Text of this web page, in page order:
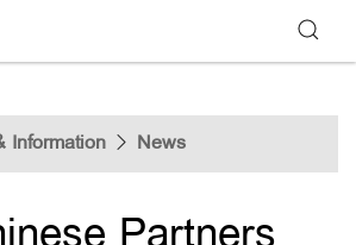
Information News